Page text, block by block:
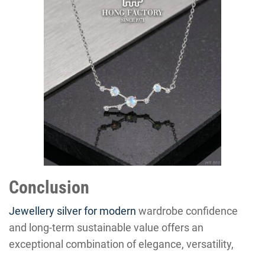
Conclusion
Jewellery silver for modern wardrobe confidence
and long-term sustainable value offers an
exceptional combination of elegance, versatility,